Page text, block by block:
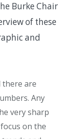
Burke Chair
of these
and
there are
Any
very sharp
on the